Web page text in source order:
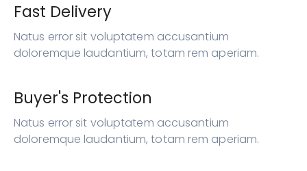
Fast Delivery
Natus error sit voluptatem accusantium
doloremque laudantium, totam rem aperiam.
Buyer's Protection
Natus error sit voluptatem accusantium
doloremque laudantium, totam rem aperiam.